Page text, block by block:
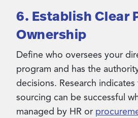
6. Establish Clear
Ownership
Define who oversees your
program and has the
decisions. Research
sourcing can be successful
managed by HR or